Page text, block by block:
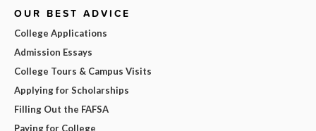
OUR BEST ADVICE
College Applications
Admission Essays
College Tours & Campus Visits
Applying for Scholarships
Filling Out the FAFSA
Paying for College